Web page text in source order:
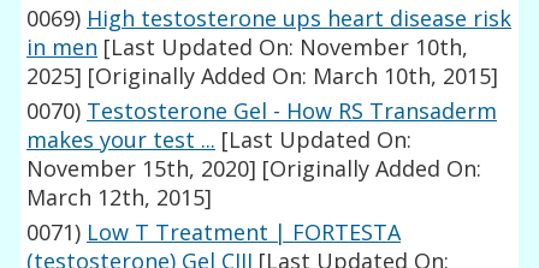
0069) High testosterone ups heart disease risk
in men [Last Updated On: November 10th,
2025] [Originally Added On: March 10th, 2015]
0070) Testosterone Gel - How RS Transaderm
makes your test ... [Last Updated On:
November 15th, 2020] [Originally Added On:
March 12th, 2015]
0071) Low T Treatment | FORTESTA
(testosterone) Gel CIII [Last Updated On: